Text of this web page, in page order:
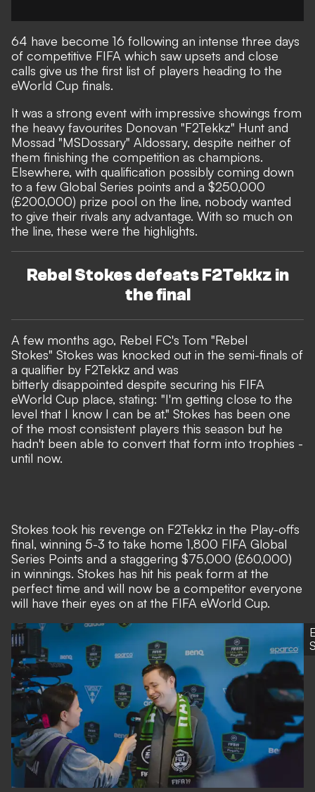
64 have become 16 following an intense three days
of competitive FIFA which saw upsets and close
calls give us the first list of players heading to the
eWorld Cup finals.
It was a strong event with impressive showings from
the heavy favourites Donovan "F2Tekkz" Hunt and
Mossad "MSDossary" Aldossary, despite neither of
them finishing the competition as champions.
Elsewhere, with qualification possibly coming down
to a few Global Series points and a $250,000
(£200,000) prize pool on the line, nobody wanted
to give their rivals any advantage. With so much on
the line, these were the highlights.
Rebel Stokes defeats F2Tekkz in
the final
A few months ago, Rebel FC's Tom "Rebel
Stokes" Stokes was knocked out in the semi-finals of
a qualifier by F2Tekkz and was
bitterly disappointed despite securing his FIFA
eWorld Cup place, stating: "I'm getting close to the
level that I know I can be at." Stokes has been one
of the most consistent players this season but he
hadn't been able to convert that form into trophies -
until now.
Stokes took his revenge on F2Tekkz in the Play-offs
final, winning 5-3 to take home 1,800 FIFA Global
Series Points and a staggering $75,000 (£60,000)
in winnings. Stokes has hit his peak form at the
perfect time and will now be a competitor everyone
will have their eyes on at the FIFA eWorld Cup.